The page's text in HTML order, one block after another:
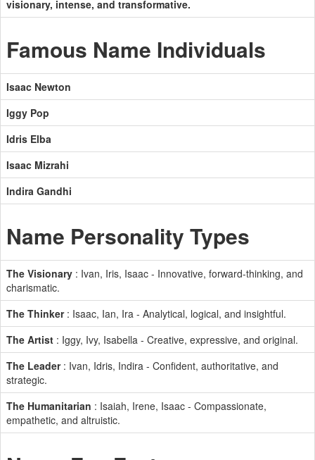
visionary, intense, and transformative.
Famous Name Individuals
Isaac Newton
Iggy Pop
Idris Elba
Isaac Mizrahi
Indira Gandhi
Name Personality Types
The Visionary : Ivan, Iris, Isaac - Innovative, forward-thinking, and
charismatic.
The Thinker: Isaac, Ian, Ira - Analytical, logical, and insightful.
The Artist : Iggy, Ivy, Isabella - Creative, expressive, and original.
The Leader: Ivan, Idris, Indira - Confident, authoritative, and
strategic.
The Humanitarian : Isaiah, Irene, Isaac - Compassionate,
empathetic, and altruistic.